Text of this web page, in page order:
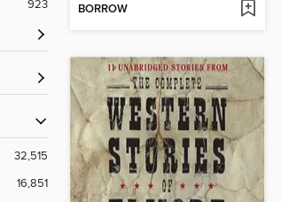
923
32,515
16,851
BORROW